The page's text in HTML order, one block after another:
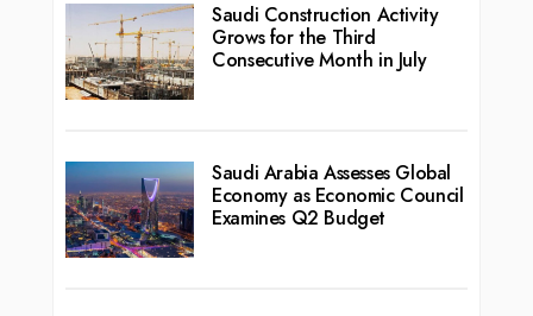
Saudi Construction Activity
Grows for the Third
Consecutive Month in July
Saudi Arabia Assesses Global
Economy as Economic Council
Examines Q2 Budget